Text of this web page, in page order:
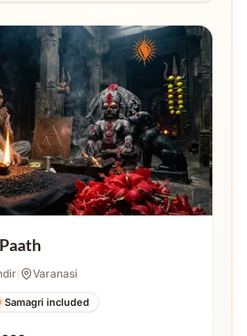
Varanasi
Samagri included